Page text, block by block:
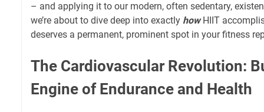
– and applying it to our modern, often sedentary,
we’re about to dive deep into exactly howHIIT
deserves a permanent, prominent spot in your fitness
The Cardiovascular Revolution:
Engine of Endurance and Health